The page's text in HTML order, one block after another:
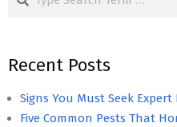
Recent Posts
Signs You Must Seek
Five Common Pests That